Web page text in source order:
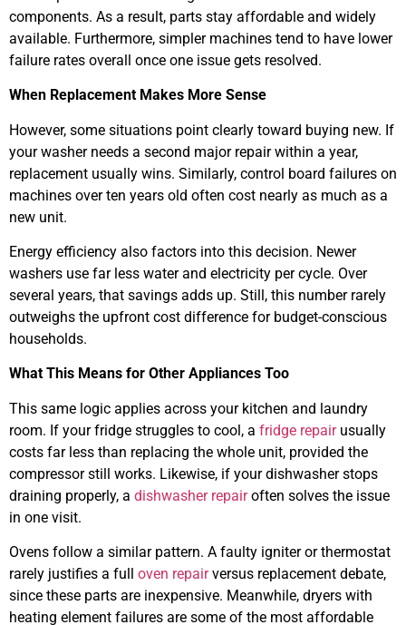
components. As a result, parts stay affordable and widely
available. Furthermore, simpler machines tend to have lower
failure rates overall once one issue gets resolved.
When Replacement Makes More Sense
However, some situations point clearly toward buying new. If
your washer needs a second major repair within a year,
replacement usually wins. Similarly, control board failures on
machines over ten years old often cost nearly as much as a
new unit.
Energy efficiency also factors into this decision. Newer
washers use far less water and electricity per cycle. Over
several years, that savings adds up. Still, this number rarely
outweighs the upfront cost difference for budget-conscious
households.
What This Means for Other Appliances Too
This same logic applies across your kitchen and laundry
room. If your fridge struggles to cool, a fridge repairusually
costs far less than replacing the whole unit, provided the
compressor still works. Likewise, if your dishwasher stops
draining properly, a dishwasher repairoften solves the issue
in one visit.
Ovens follow a similar pattern. A faulty igniter or thermostat
rarely justifies a full oven repairversus replacement debate,
since these parts are inexpensive. Meanwhile, dryers with
heating element failures are some of the most affordable